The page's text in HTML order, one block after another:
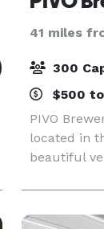
41 miles
300
$500
PIVO
located in
beautiful
luxury and
welcoming
Our